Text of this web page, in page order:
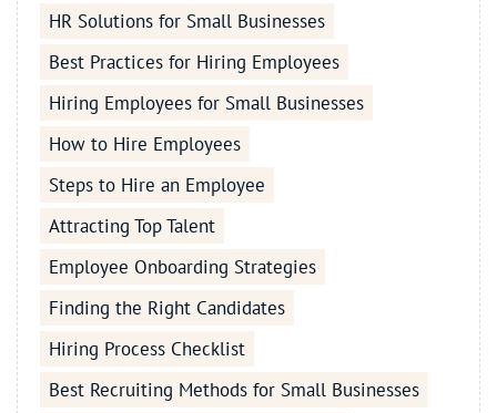
HR Solutions for Small Businesses
Best Practices for Hiring Employees
Hiring Employees for Small Businesses
How to Hire Employees
Steps to Hire an Employee
Attracting Top Talent
Employee Onboarding Strategies
Finding the Right Candidates
Hiring Process Checklist
Best Recruiting Methods for Small Businesses